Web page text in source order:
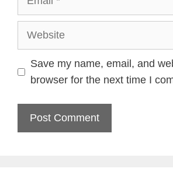
Website
Save my name, email, and
browser for the next time I